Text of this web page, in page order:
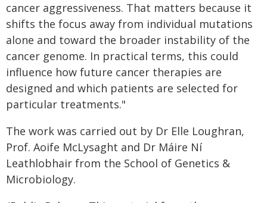
cancer aggressiveness. That matters because it
shifts the focus away from individual mutations
alone and toward the broader instability of the
cancer genome. In practical terms, this could
influence how future cancer therapies are
designed and which patients are selected for
particular treatments."
The work was carried out by Dr Elle Loughran,
Prof. Aoife McLysaght and Dr Máire Ní
Leathlobhair from the School of Genetics &
Microbiology.